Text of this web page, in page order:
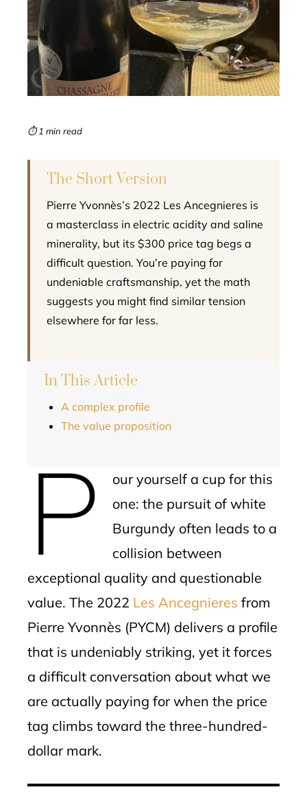
⏱ 1 min read
The Short Version
Pierre Yvonnès’s 2022 Les Ancegnieres is
a masterclass in electric acidity and saline
minerality, but its $300 price tag begs a
difficult question. You’re paying for
undeniable craftsmanship, yet the math
suggests you might find similar tension
elsewhere for far less.
In This Article
A complex profile
The value proposition
P
our yourself a cup for this
one: the pursuit of white
Burgundy often leads to a
collision between
exceptional quality and questionable
value. The 2022 Les Ancegnieres from
Pierre Yvonnès (PYCM) delivers a profile
that is undeniably striking, yet it forces
a difficult conversation about what we
are actually paying for when the price
tag climbs toward the three-hundred-
dollar mark.